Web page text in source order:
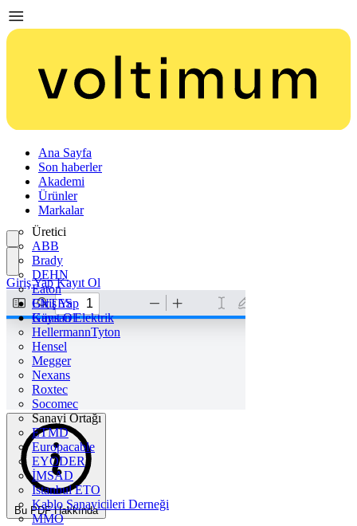
Ana Sayfa
Son haberler
Akademi
Ürünler
Markalar
Üretici
ABB
Brady
DEHN
Eaton
ENTES
Günsan Elektrik
HellermannTyton
Hensel
Megger
Nexans
Roxtec
Socomec
Sanayi Ortağı
ETMD
Europacable
EYODER
İMSAD
Istanbul ETO
Kablo Sanayicileri Derneği
MMO
Giriş Yap
Kayıt Ol
Giriş Yap Kayıt Ol
Bu PDF Hakkında